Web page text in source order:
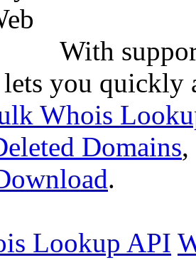
With
you quickly
Whois
Domains,
.
Lookup API